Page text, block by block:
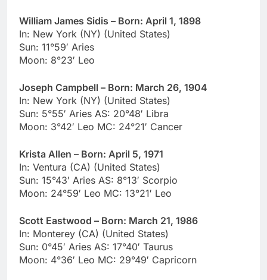
William James Sidis – Born: April 1, 1898
In: New York (NY) (United States)
Sun: 11°59′ Aries
Moon: 8°23′ Leo
Joseph Campbell – Born: March 26, 1904
In: New York (NY) (United States)
Sun: 5°55′ Aries AS: 20°48′ Libra
Moon: 3°42′ Leo MC: 24°21′ Cancer
Krista Allen – Born: April 5, 1971
In: Ventura (CA) (United States)
Sun: 15°43′ Aries AS: 8°13′ Scorpio
Moon: 24°59′ Leo MC: 13°21′ Leo
Scott Eastwood – Born: March 21, 1986
In: Monterey (CA) (United States)
Sun: 0°45′ Aries AS: 17°40′ Taurus
Moon: 4°36′ Leo MC: 29°49′ Capricorn